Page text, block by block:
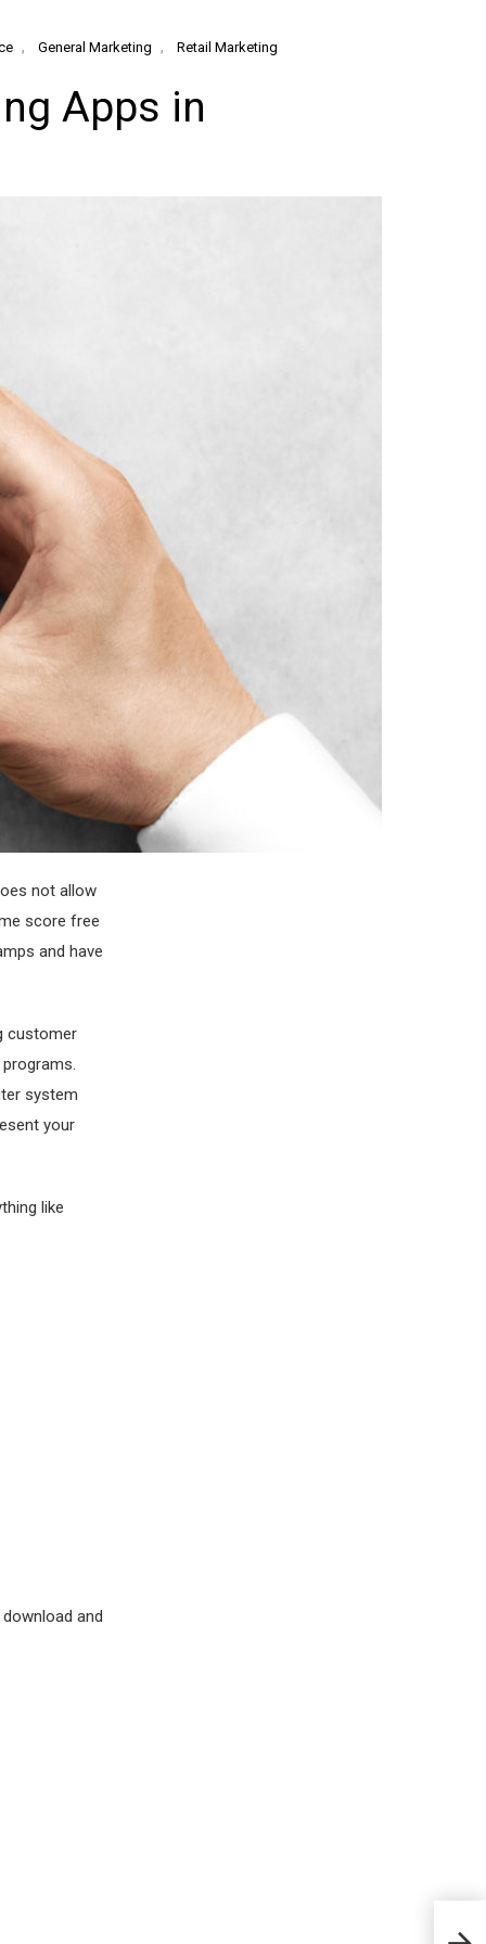
, General Marketing , Retail Marketing
Apps in
not allow
score free
and have
customer
system
your
like
and